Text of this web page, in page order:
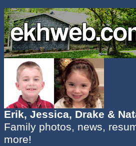
Erik, Jessica, Drake &
Family photos, news,
more!